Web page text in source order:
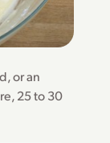
or an
25 to 30